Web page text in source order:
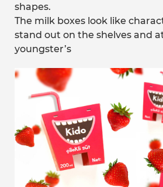
shapes.
The milk boxes look like
stand out on the shelves and
youngster’s